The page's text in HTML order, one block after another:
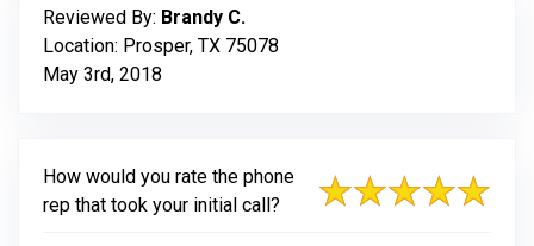
Reviewed By: Brandy C.
Location: Prosper, TX 75078
May 3rd, 2018
How would you rate the phone
rep that took your initial call?